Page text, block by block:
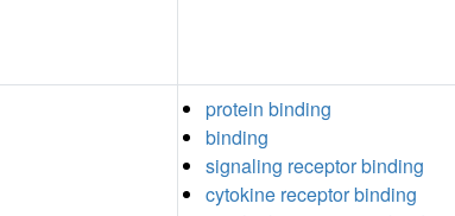
protein binding
binding
signaling receptor binding
cytokine receptor binding